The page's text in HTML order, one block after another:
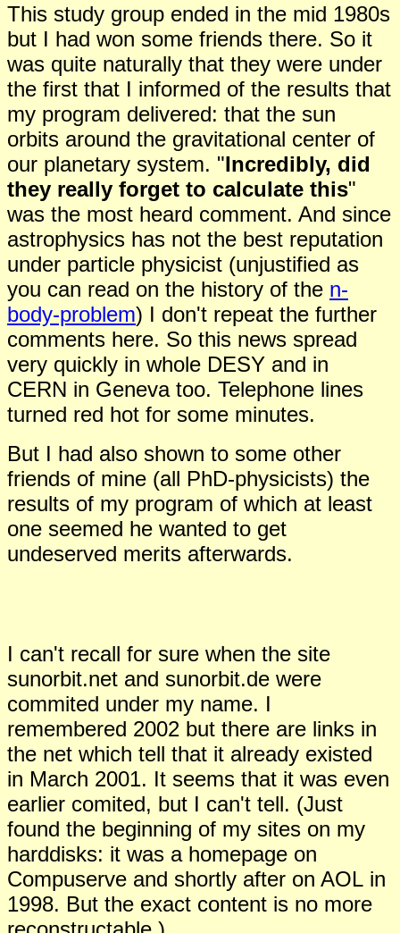
This study group ended in the mid 1980s
but I had won some friends there. So it
was quite naturally that they were under
the first that I informed of the results that
my program delivered: that the sun
orbits around the gravitational center of
our planetary system. "Incredibly, did
they really forget to calculate this"
was the most heard comment. And since
astrophysics has not the best reputation
under particle physicist (unjustified as
you can read on the history of the n-
body-problem) I don't repeat the further
comments here. So this news spread
very quickly in whole DESY and in
CERN in Geneva too. Telephone lines
turned red hot for some minutes.
But I had also shown to some other
friends of mine (all PhD-physicists) the
results of my program of which at least
one seemed he wanted to get
undeserved merits afterwards.
I can't recall for sure when the site
sunorbit.net and sunorbit.de were
commited under my name. I
remembered 2002 but there are links in
the net which tell that it already existed
in March 2001. It seems that it was even
earlier comited, but I can't tell. (Just
found the beginning of my sites on my
harddisks: it was a homepage on
Compuserve and shortly after on AOL in
1998. But the exact content is no more